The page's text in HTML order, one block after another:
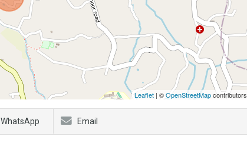
Leaflet | ©OpenStreetMapcontributors
WhatsApp Email